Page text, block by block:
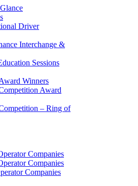
Driver
Interchange &
Sessions
Winners
Award
– Ring of
Companies
Companies
Companies